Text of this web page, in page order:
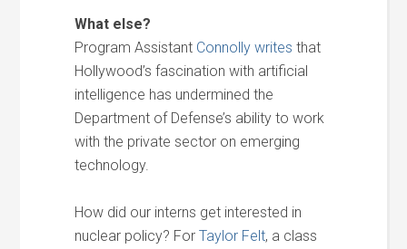
What else?
Program Assistant Connolly writes that
Hollywood’s fascination with artificial
intelligence has undermined the
Department of Defense’s ability to work
with the private sector on emerging
technology.
How did our interns get interested in
nuclear policy? ForTaylor Felt, a class